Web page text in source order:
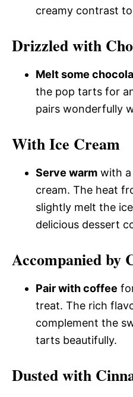
creamy contrast
Drizzled with
Melt some
the pop tarts for
pairs wonderfully
With Ice Cream
Serve warm with a
cream. The heat
slightly melt the
delicious dessert
Accompanied by
Pair with coffee
treat. The rich
complement the
tarts beautifully.
Dusted with